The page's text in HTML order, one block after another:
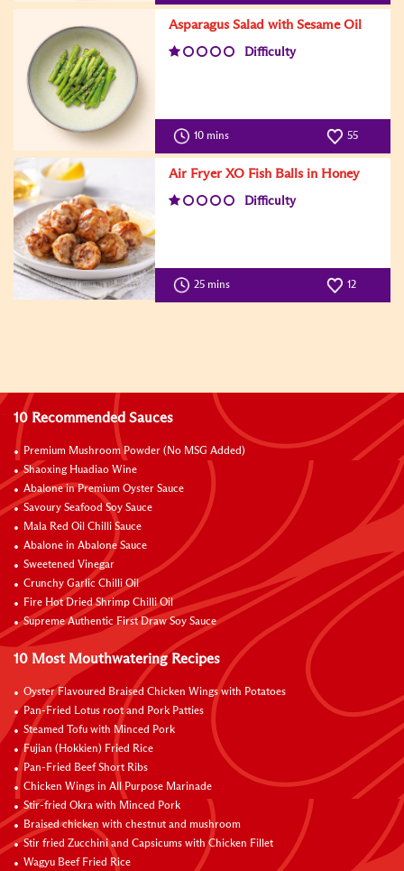
Asparagus Salad with Sesame Oil
Difficulty
10 mins 55
Air Fryer XO Fish Balls in Honey
Difficulty
25 mins 12
10 Recommended Sauces
Premium Mushroom Powder (No MSG Added)
Shaoxing Huadiao Wine
Abalone in Premium Oyster Sauce
Savoury Seafood Soy Sauce
Mala Red Oil Chilli Sauce
Abalone in Abalone Sauce
Sweetened Vinegar
Crunchy Garlic Chilli Oil
Fire Hot Dried Shrimp Chilli Oil
Supreme Authentic First Draw Soy Sauce
10 Most Mouthwatering Recipes
Oyster Flavoured Braised Chicken Wings with Potatoes
Pan-Fried Lotus root and Pork Patties
Steamed Tofu with Minced Pork
Fujian (Hokkien) Fried Rice
Pan-Fried Beef Short Ribs
Chicken Wings in All Purpose Marinade
Stir-fried Okra with Minced Pork
Braised chicken with chestnut and mushroom
Stir fried Zucchini and Capsicums with Chicken Fillet
Wagyu Beef Fried Rice